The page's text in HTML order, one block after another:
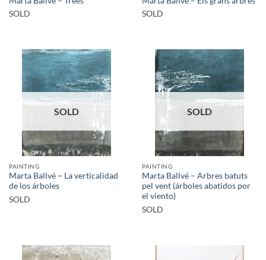
SOLD
SOLD
SOLD
PAINTING
Marta Ballvé – La verticalidad
de los árboles
SOLD
SOLD
PAINTING
Marta Ballvé – Arbres batuts
pel vent (árboles abatidos por
el viento)
SOLD